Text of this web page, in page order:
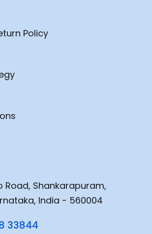
Policy
Road, Shankarapuram,
India - 560004
33844